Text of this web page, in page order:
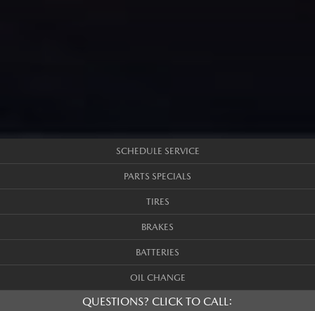
SCHEDULE SERVICE
PARTS SPECIALS
TIRES
BRAKES
BATTERIES
OIL CHANGE
QUESTIONS? CLICK TO CALL: